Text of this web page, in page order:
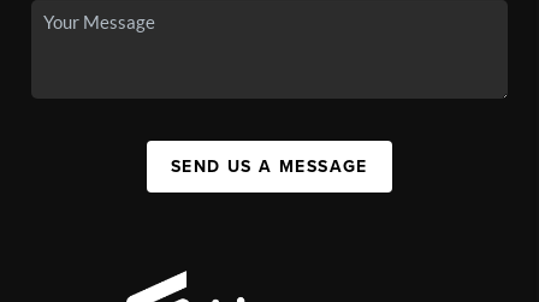
SEND US A MESSAGE